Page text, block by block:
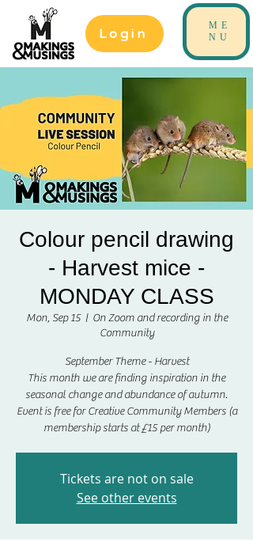
Login
ME
NU
Colour pencil drawing
- Harvest mice -
MONDAY CLASS
Mon, Sep 15
  |
On Zoom and recording in the
Community
September Theme - Harvest
This month we are finding inspiration in the
seasonal change and abundance of autumn.
Event is free for Creative Community Members (a
membership starts at £15 per month)
Tickets are not on sale
See other events